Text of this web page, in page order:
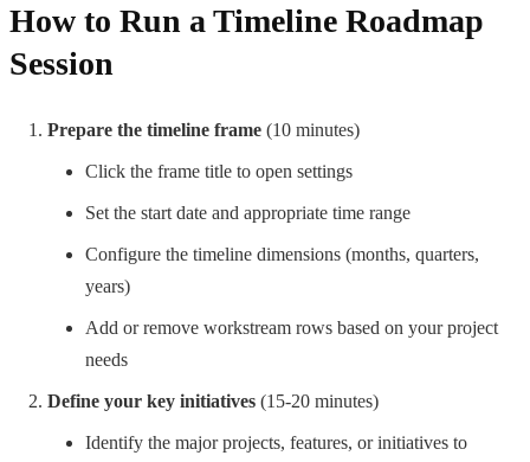
How to Run a Timeline Roadmap
Session
Prepare the timeline frame (10 minutes)
Click the frame title to open settings
Set the start date and appropriate time range
Configure the timeline dimensions (months, quarters,
years)
Add or remove workstream rows based on your project
needs
Define your key initiatives (15-20 minutes)
Identify the major projects, features, or initiatives to